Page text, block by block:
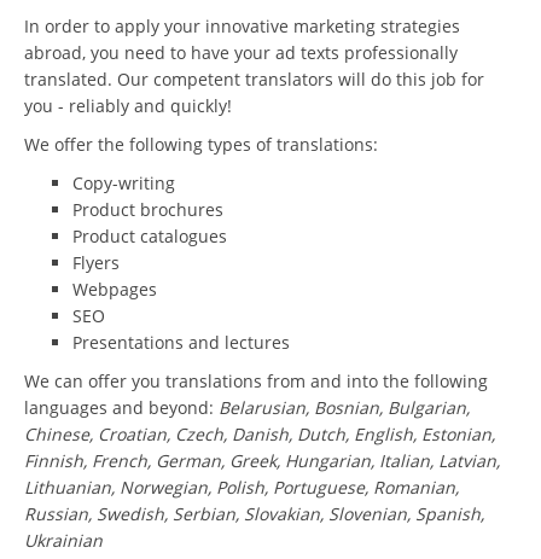
In order to apply your innovative marketing strategies
abroad, you need to have your ad texts professionally
translated. Our competent translators will do this job for
you - reliably and quickly!
We offer the following types of translations:
Copy-writing
Product brochures
Product catalogues
Flyers
Webpages
SEO
Presentations and lectures
We can offer you translations from and into the following
languages and beyond: Belarusian, Bosnian, Bulgarian,
Chinese, Croatian, Czech, Danish, Dutch, English, Estonian,
Finnish, French, German, Greek, Hungarian, Italian, Latvian,
Lithuanian, Norwegian, Polish, Portuguese, Romanian,
Russian, Swedish, Serbian, Slovakian, Slovenian, Spanish,
Ukrainian